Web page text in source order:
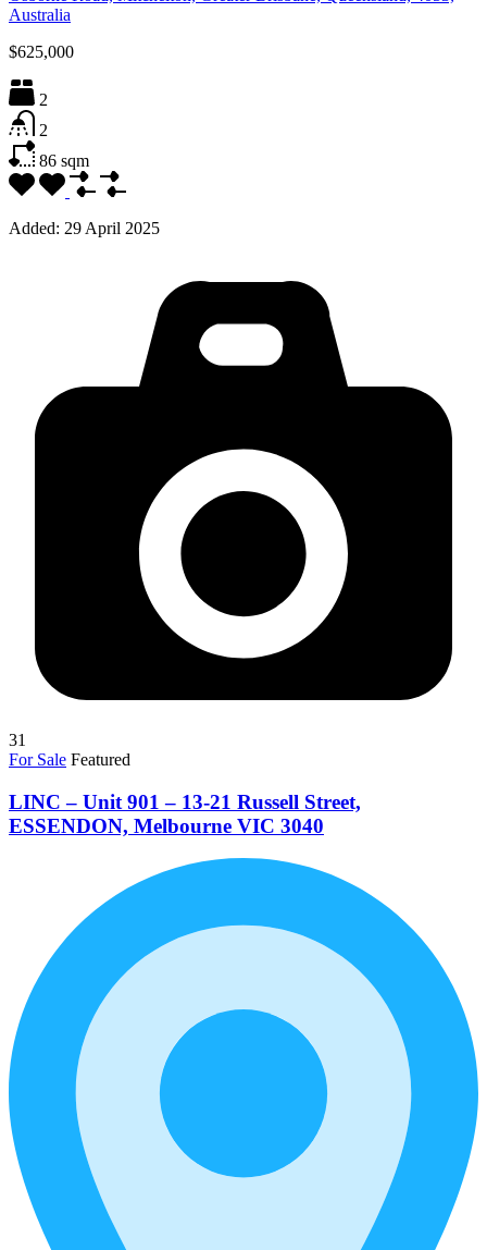
Australia
$625,000
2
2
86 sqm
Added: 29 April 2025
31
For Sale Featured
LINC – Unit 901 – 13-21 Russell Street,
ESSENDON, Melbourne VIC 3040